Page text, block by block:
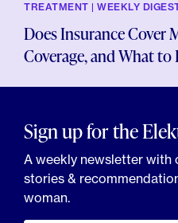
TREATMENT | WEEKLY
Does Insurance Cover
Coverage, and What
Sign up for the
A weekly newsletter with
stories &
woman.